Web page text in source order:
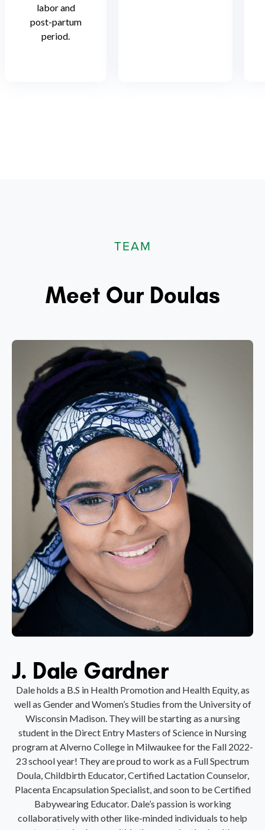
labor and
post-partum
period.
TEAM
Meet Our Doulas
J. Dale Gardner
Dale holds a B.S in Health Promotion and Health Equity, as
well as Gender and Women’s Studies from the University of
Wisconsin Madison. They will be starting as a nursing
student in the Direct Entry Masters of Science in Nursing
program at Alverno College in Milwaukee for the Fall 2022-
23 school year! They are proud to work as a Full Spectrum
Doula, Childbirth Educator, Certified Lactation Counselor,
Placenta Encapsulation Specialist, and soon to be Certified
Babywearing Educator. Dale’s passion is working
collaboratively with other like-minded individuals to help